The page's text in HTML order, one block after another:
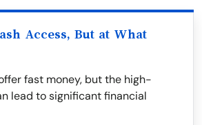
Access, But at What
fast money, but the high-
lead to significant financial